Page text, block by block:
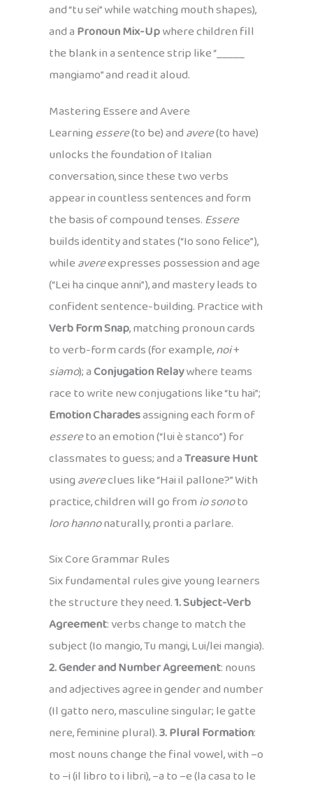
and “tu sei” while watching mouth shapes),
and aPronoun Mix-Upwhere children fill
the blank in a sentence strip like “_____
mangiamo” and read it aloud.
Mastering Essere and Avere
Learningessere(to be) andavere(to have)
unlocks the foundation of Italian
conversation, since these two verbs
appear in countless sentences and form
the basis of compound tenses.Essere
builds identity and states (“Io sono felice”),
whileavereexpresses possession and age
(“Lei ha cinque anni”), and mastery leads to
confident sentence-building. Practice with
Verb Form Snap, matching pronoun cards
to verb-form cards (for example,noi+
siamo); aConjugation Relaywhere teams
race to write new conjugations like “tu hai”;
Emotion Charadesassigning each form of
essereto an emotion (“lui è stanco”) for
classmates to guess; and aTreasure Hunt
usingavereclues like “Hai il pallone?” With
practice, children will go fromio sonoto
loro hannonaturally, pronti a parlare.
Six Core Grammar Rules
Six fundamental rules give young learners
the structure they need.1. Subject-Verb
Agreement: verbs change to match the
subject (Io mangio, Tu mangi, Lui/lei mangia).
2. Gender and Number Agreement: nouns
and adjectives agree in gender and number
(Il gatto nero, masculine singular; le gatte
nere, feminine plural).3. Plural Formation:
most nouns change the final vowel, with –o
to –i (il libro to i libri), –a to –e (la casa to le